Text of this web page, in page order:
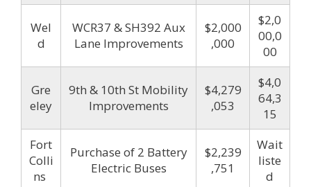
Wel
d
WCR37 & SH392 Aux
Lane Improvements
$2,000
,000
$2,0
00,0
00
Gre
eley
9th & 10th St Mobility
Improvements
$4,279
,053
$4,0
64,3
15
Fort
Colli
ns
Purchase of 2 Battery
Electric Buses
$2,239
,751
Wait
liste
d